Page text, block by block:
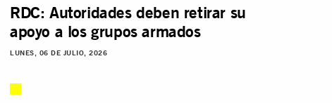
RDC: Autoridades deben retirar su
apoyo a los grupos armados
LUNES, 06 DE JULIO, 2026